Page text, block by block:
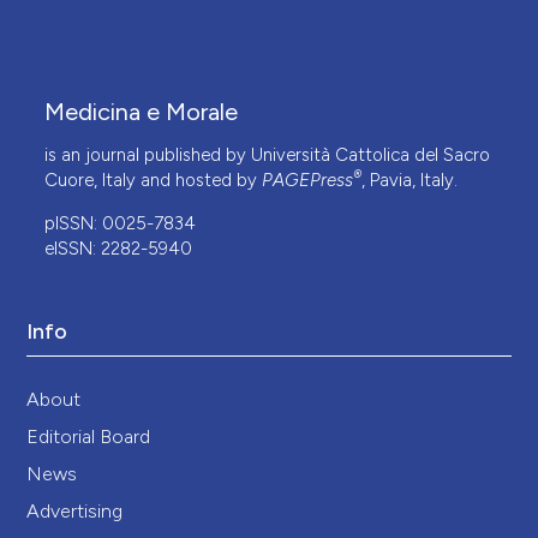
Medicina e Morale
is an journal published by Università Cattolica del Sacro
Cuore, Italy and hosted by PAGEPress®, Pavia, Italy.
pISSN: 0025-7834
eISSN: 2282-5940
Info
About
Editorial Board
News
Advertising